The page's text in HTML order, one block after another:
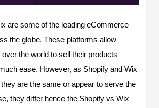
are some of the leading eCommerce
the globe. These platforms allow
over the world to sell their products
ease. However, as Shopify and Wix
are the same or appear to serve the
they differ hence the Shopify vs Wix